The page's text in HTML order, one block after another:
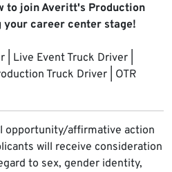
to join Averitt's Production
your career center stage!
| Live Event Truck Driver |
Truck Driver | OTR
opportunity/affirmative action
will receive consideration
to sex, gender identity,